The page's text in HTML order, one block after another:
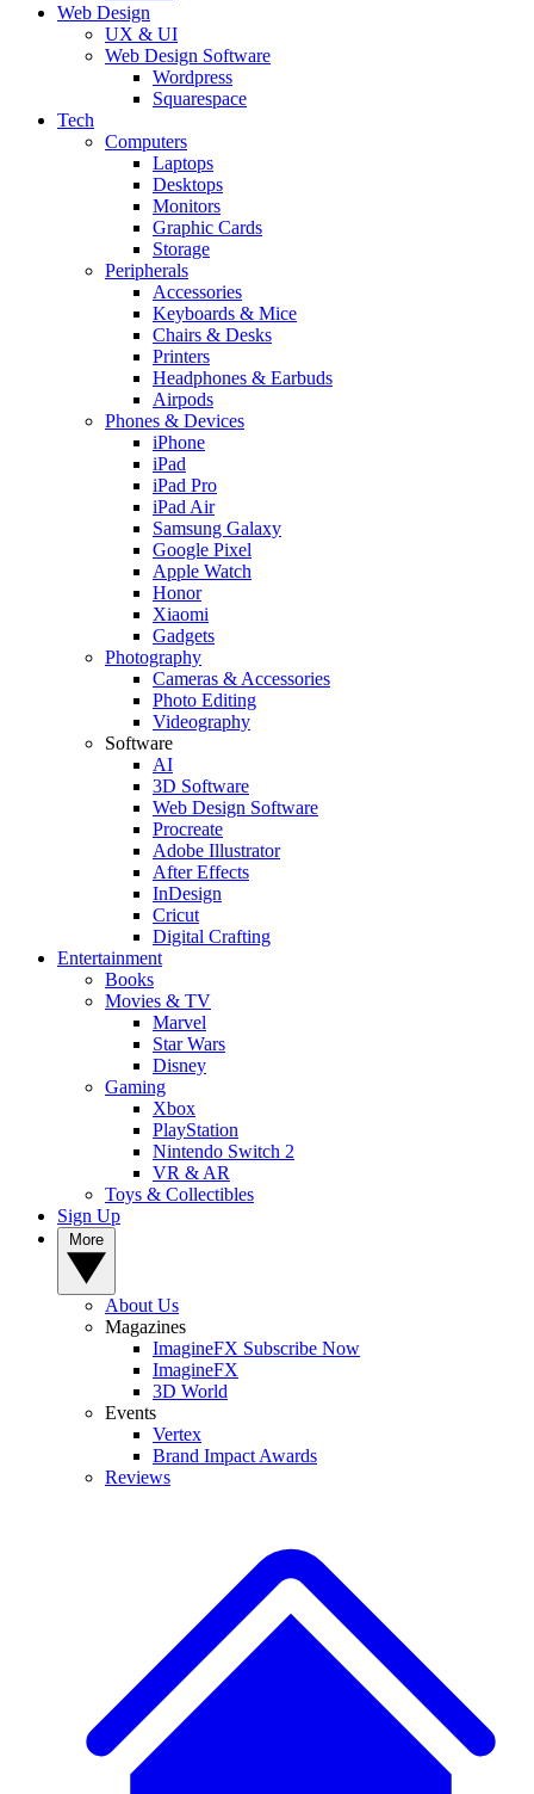
Web Design
UX & UI
Web Design Software
Wordpress
Squarespace
Tech
Computers
Laptops
Desktops
Monitors
Graphic Cards
Storage
Peripherals
Accessories
Keyboards & Mice
Chairs & Desks
Printers
Headphones & Earbuds
Airpods
Phones & Devices
iPhone
iPad
iPad Pro
iPad Air
Samsung Galaxy
Google Pixel
Apple Watch
Honor
Xiaomi
Gadgets
Photography
Cameras & Accessories
Photo Editing
Videography
Software
AI
3D Software
Web Design Software
Procreate
Adobe Illustrator
After Effects
InDesign
Cricut
Digital Crafting
Entertainment
Books
Movies & TV
Marvel
Star Wars
Disney
Gaming
Xbox
PlayStation
Nintendo Switch 2
VR & AR
Toys & Collectibles
Sign Up
About Us
Magazines
ImagineFX Subscribe Now
ImagineFX
3D World
Events
Vertex
Brand Impact Awards
Reviews